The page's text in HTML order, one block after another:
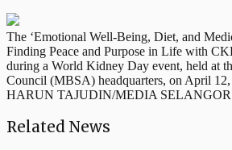
The ‘Emotional Well-Being, Diet, and
Finding Peace and Purpose in Life with
during a World Kidney Day event, held at
Council (MBSA) headquarters, on April
HARUN TAJUDIN/MEDIA SELANGOR
Related News